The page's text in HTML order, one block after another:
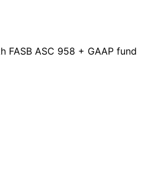
ASC 958 + GAAP fund